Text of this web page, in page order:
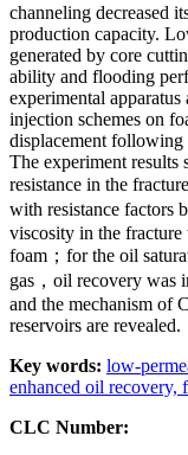
channeling decreased
production capacity.
generated by core
ability and flooding
experimental
injection schemes on
displacement following
The experiment
resistance in the
with resistance factors
viscosity in the
foam；for the oil
gas，oil recovery was
and the mechanism of
reservoirs are revealed.
Key words: low-
enhanced oil recovery,
CLC Number: